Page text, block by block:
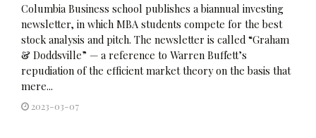
Columbia Business school publishes a biannual investing
newsletter, in which MBA students compete for the best
stock analysis and pitch. The newsletter is called “Graham
& Doddsville” — a reference to Warren Buffett’s
repudiation of the efficient market theory on the basis that
mere...
2023-03-07